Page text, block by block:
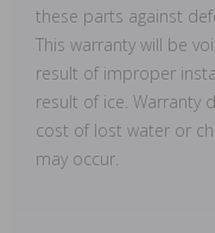
these parts against
This warranty will be
result of improper
result of ice. Warranty
cost of lost water or
may occur.